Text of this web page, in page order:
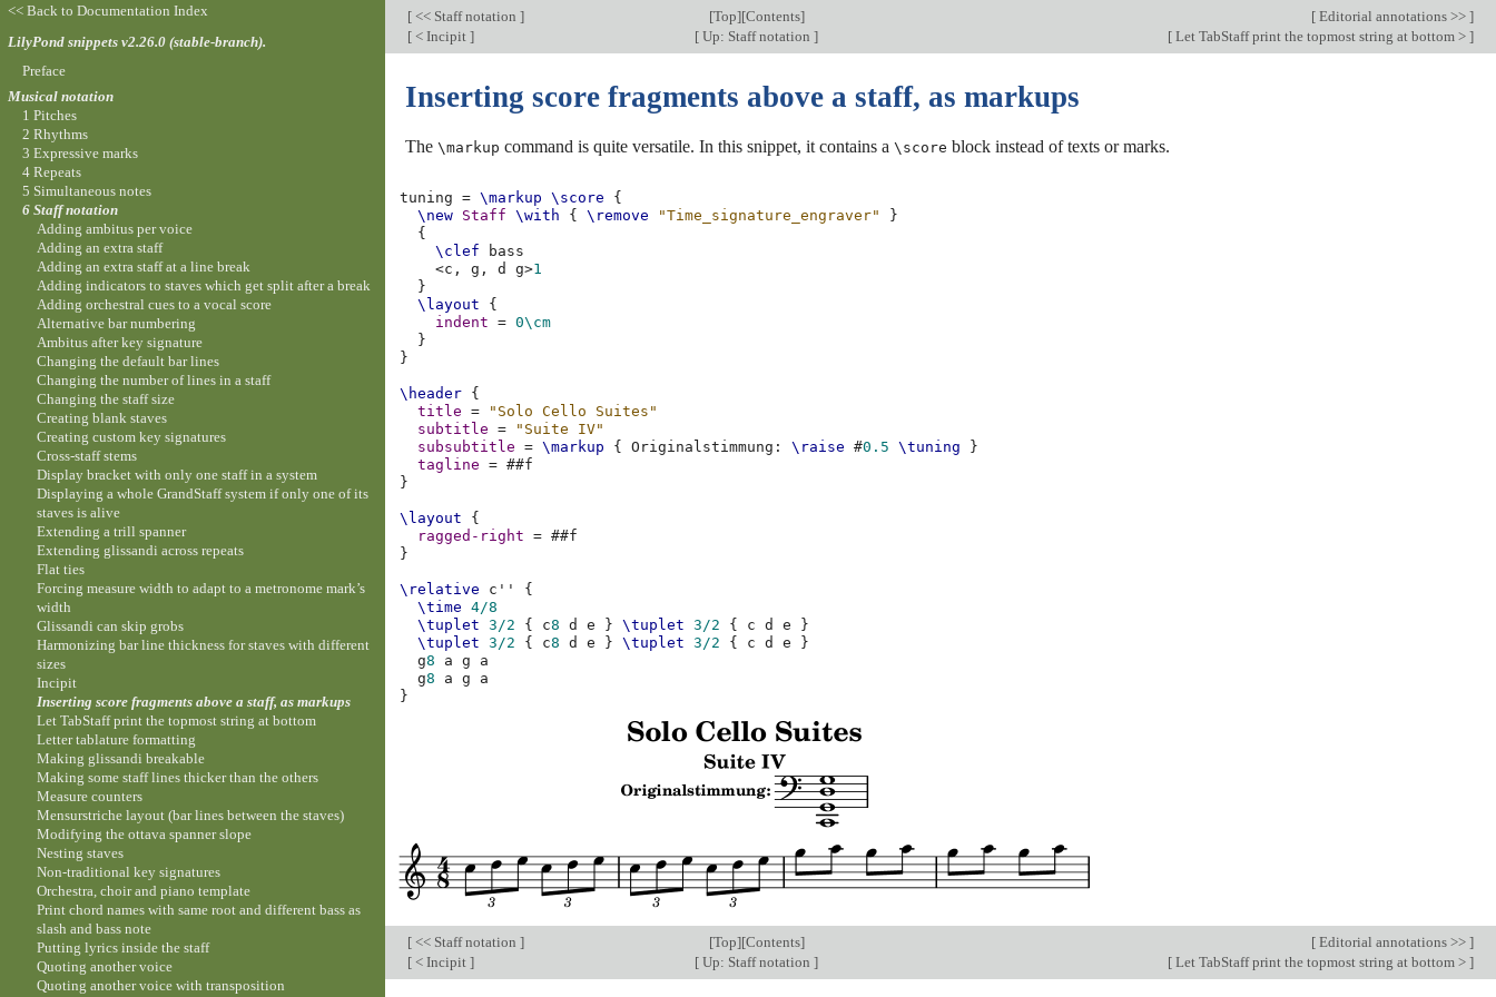
[ << Staff notation ] [Top][Contents] [ Editorial annotations >> ]
[ < Incipit ] [ Up: Staff notation ] [ Let TabStaff print the topmost string at bottom > ]
Inserting score fragments above a staff, as markups
The \markup command is quite versatile. In this snippet, it contains a \score block instead of texts or marks.
tuning = \markup \score
{
\new Staff \with { \remove "Time_signature_engraver"
}
{
\clef
bass
<c, g, d g>1
}
\layout
{
indent
= 0\cm
}
}
\header {
title
=
"Solo Cello Suites"
subtitle
=
"Suite IV"
subsubtitle
= \markup { Originalstimmung : \raise #0.5 \tuning
}
tagline
= ##f
}
\layout
{
ragged-right
= ##f
}
\relative c''
{
\time
4/8
\tuplet
3/2 { c8 d e } \tuplet 3/2 { c d e
}
\tuplet
3/2 { c8 d e } \tuplet 3/2 { c d e
}
g8 a g
a
g8 a g
a
}
[ << Staff notation ] [Top][Contents] [ Editorial annotations >> ]
[ < Incipit ] [ Up: Staff notation ] [ Let TabStaff print the topmost string at bottom > ]
<< Back to Documentation Index
LilyPond snippets v2.26.0 (stable-branch).
Preface
Musical notation
1 Pitches
2 Rhythms
3 Expressive marks
4 Repeats
5 Simultaneous notes
6 Staff notation
Adding ambitus per voice
Adding an extra staff
Adding an extra staff at a line break
Adding indicators to staves which get split after a break
Adding orchestral cues to a vocal score
Alternative bar numbering
Ambitus after key signature
Changing the default bar lines
Changing the number of lines in a staff
Changing the staff size
Creating blank staves
Creating custom key signatures
Cross-staff stems
Display bracket with only one staff in a system
Displaying a whole GrandStaff system if only one of its
staves is alive
Extending a trill spanner
Extending glissandi across repeats
Flat ties
Forcing measure width to adapt to a metronome mark’s
width
Glissandi can skip grobs
Harmonizing bar line thickness for staves with different
sizes
Incipit
Inserting score fragments above a staff, as markups
Let TabStaff print the topmost string at bottom
Letter tablature formatting
Making glissandi breakable
Making some staff lines thicker than the others
Measure counters
Mensurstriche layout (bar lines between the staves)
Modifying the ottava spanner slope
Nesting staves
Non-traditional key signatures
Orchestra, choir and piano template
Print chord names with same root and different bass as
slash and bass note
Putting lyrics inside the staff
Quoting another voice
Quoting another voice with transposition